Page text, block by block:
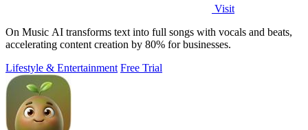
Visit
On Music AI transforms text into full songs with vocals and beats,
accelerating content creation by 80% for businesses.
Lifestyle & Entertainment Free Trial